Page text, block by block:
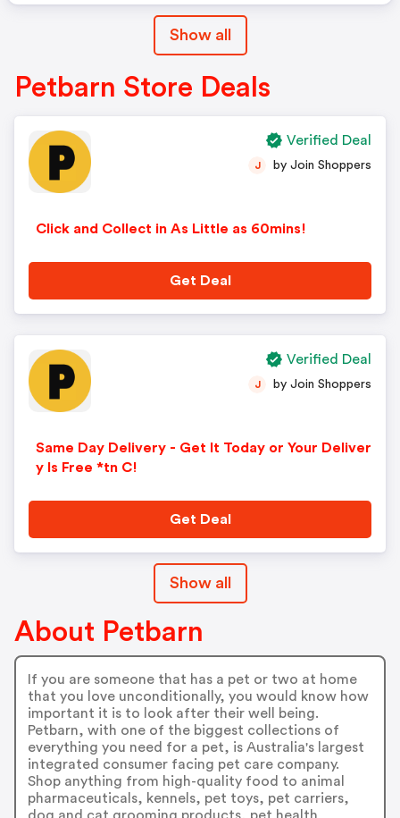
Show all
Petbarn Store Deals
Click and Collect in As Little as 60mins!
J by Join Shoppers
Get Deal
Verified Deal
Same Day Delivery - Get It Today or Your Deliver
y Is Free *tn C!
J by Join Shoppers
Get Deal
Verified Deal
Show all
About Petbarn
If you are someone that has a pet or two at home
that you love unconditionally, you would know how
important it is to look after their well being.
Petbarn, with one of the biggest collections of
everything you need for a pet, is Australia's largest
integrated consumer facing pet care company.
Shop anything from high-quality food to animal
pharmaceuticals, kennels, pet toys, pet carriers,
dog and cat grooming products, pet health